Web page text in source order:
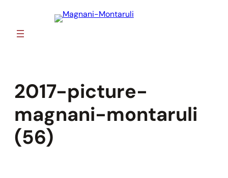
content
2017-picture-
magnani-montaruli
(56)